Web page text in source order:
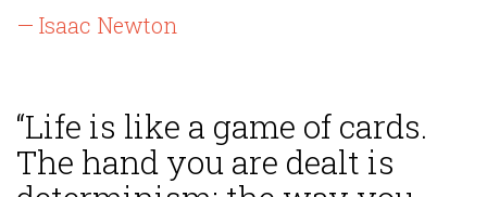
— Isaac Newton
“Life is like a game of cards.
The hand you are dealt is